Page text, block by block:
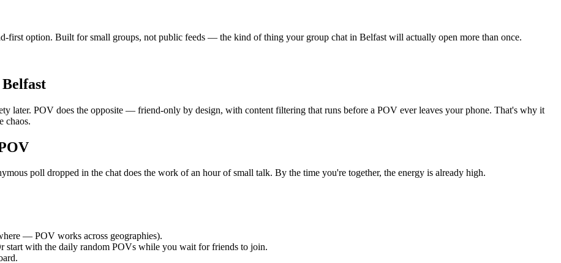
first option. Built for small groups, not public feeds — the kind of thing your group chat in Belfast will actually open more than once.
Belfast
later. POV does the opposite — friend-only by design, with content filtering that runs before a POV ever leaves your phone. That's why it
chaos.
poll dropped in the chat does the work of an hour of small talk. By the time you're together, the energy is already high.
— POV works across geographies).
start with the daily random POVs while you wait for friends to join.